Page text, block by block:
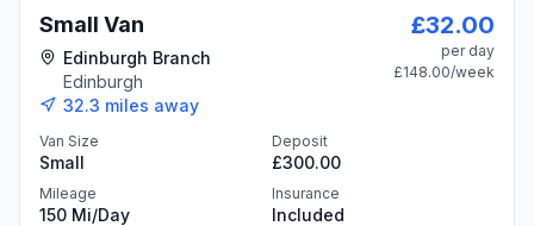
Small Van
Edinburgh Branch
Edinburgh
32.3 miles away
£32.00
per day
£148.00/week
Van Size
Small
Deposit
£300.00
Mileage
150 Mi/day
Insurance
Included